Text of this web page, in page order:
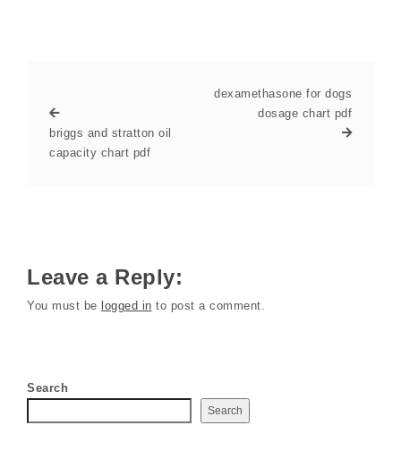
briggs and stratton oil
capacity chart pdf
dexamethasone for dogs
dosage chart pdf
Leave a Reply:
You must be logged in to post a comment.
Search
Search